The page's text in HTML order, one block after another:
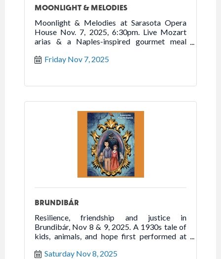
MOONLIGHT & MELODIES
Moonlight & Melodies at Sarasota Opera
House Nov. 7, 2025, 6:30pm. Live Mozart
arias & a Naples-inspired gourmet meal
Friday Nov 7, 2025
BRUNDIBÁR
Resilience, friendship and justice in
Brundibár, Nov 8 & 9, 2025. A 1930s tale of
kids, animals, and hope first performed at
Saturday Nov 8, 2025